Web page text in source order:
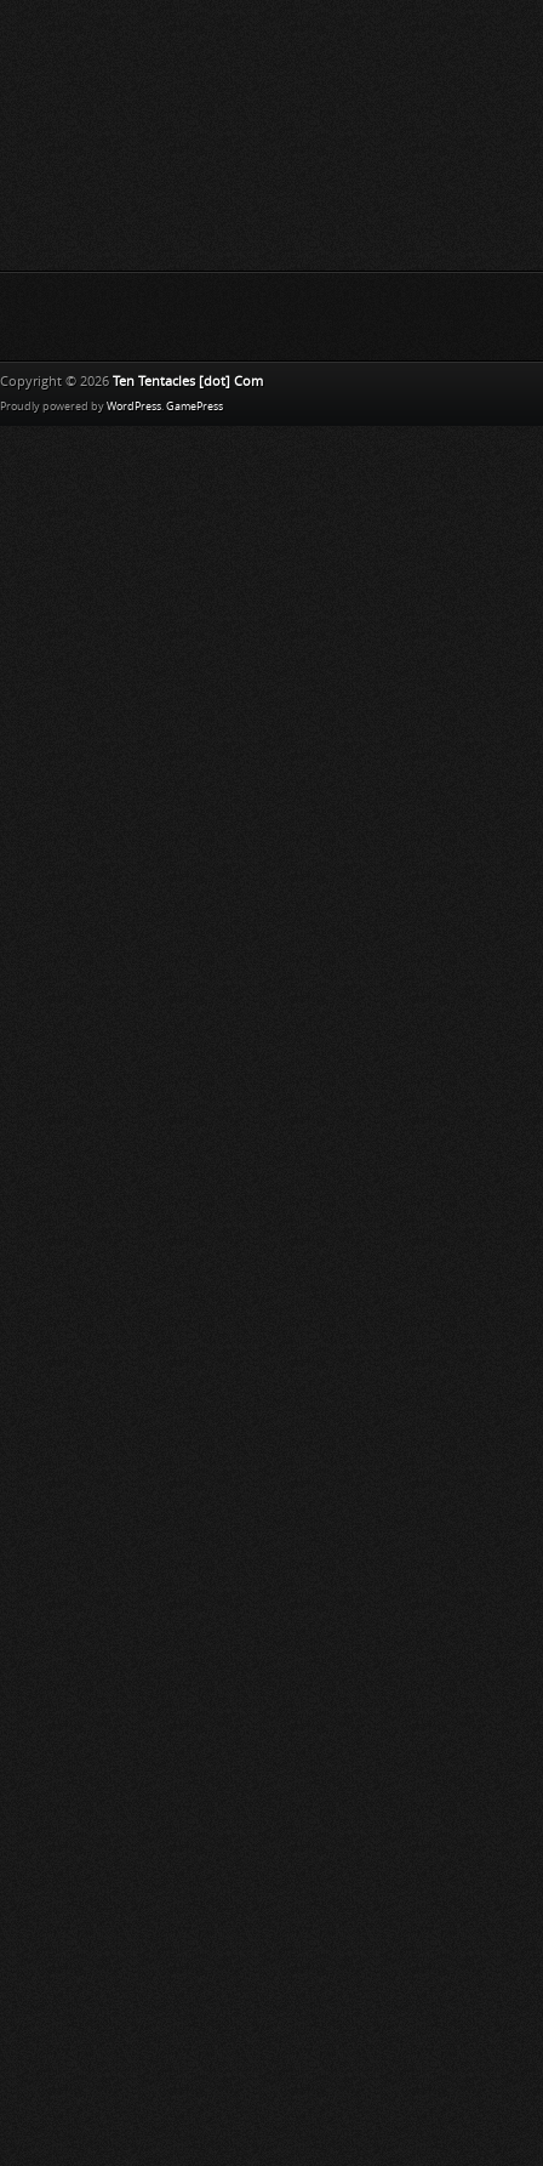
Copyright © 2026 Ten Tentacles [dot] Com
Proudly powered by WordPress. GamePress